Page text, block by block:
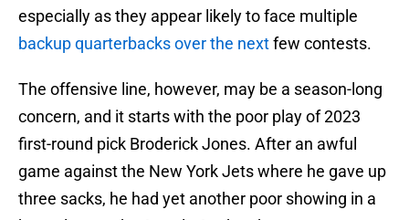
especially as they appear likely to face multiple
backup quarterbacks over the nextfew contests.
The offensive line, however, may be a season-long
concern, and it starts with the poor play of 2023
first-round pick Broderick Jones. After an awful
game against the New York Jets where he gave up
three sacks, he had yet another poor showing in a